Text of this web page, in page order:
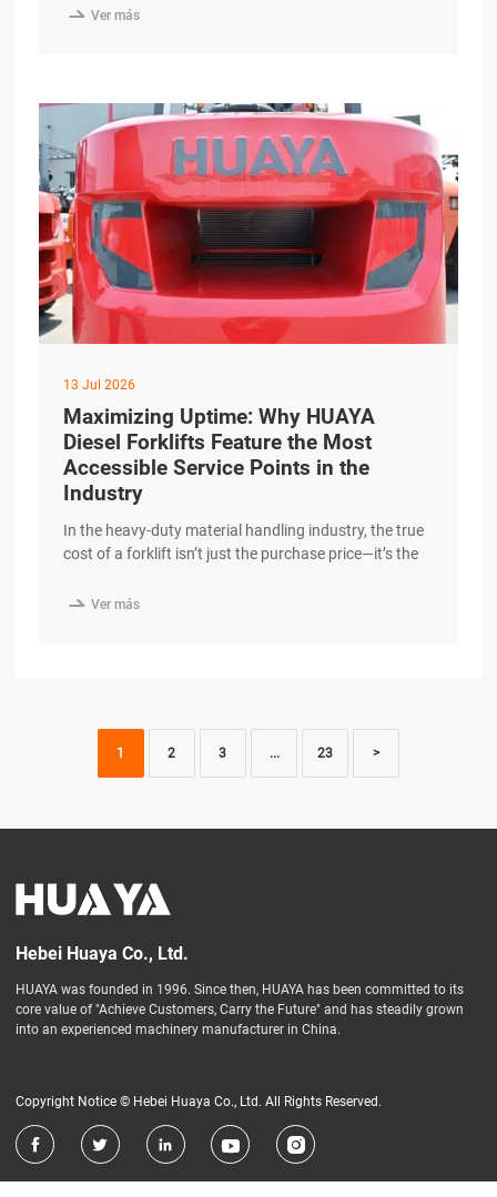
equipment longevity. Excessive heat can degrade
and reliability even in challenging high-temperature
outdoor environments. High-Capacity Cooling excerpt
…
Ver más
13 Jul 2026
Maximizing Uptime: Why HUAYA
Diesel Forklifts Feature the Most
Accessible Service Points in the
Industry
In the heavy-duty material handling industry, the true
cost of a forklift isn’t just the purchase price—it’s the
service bay, it isn’t moving cargo or generating
Ver más
1 2 3 ... 23 >
Hebei Huaya Co., Ltd.
HUAYA was founded in 1996. Since then, HUAYA has been committed to its
core value of "Achieve Customers, Carry the Future" and has steadily grown
into an experienced machinery manufacturer in China.
Copyright Notice © Hebei Huaya Co., Ltd. All Rights Reserved.
    